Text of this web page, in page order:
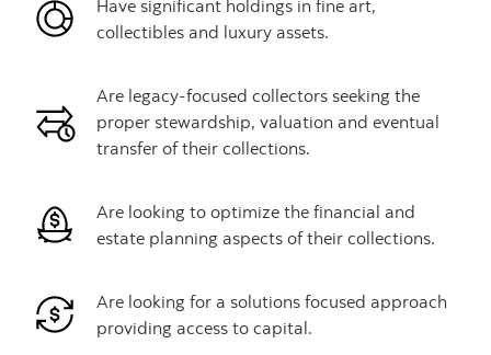
Have significant holdings in fine art,
collectibles and luxury assets.
Are legacy-focused collectors seeking the
proper stewardship, valuation and eventual
transfer of their collections.
Are looking to optimize the financial and
estate planning aspects of their collections.
Are looking for a solutions focused approach
providing access to capital.